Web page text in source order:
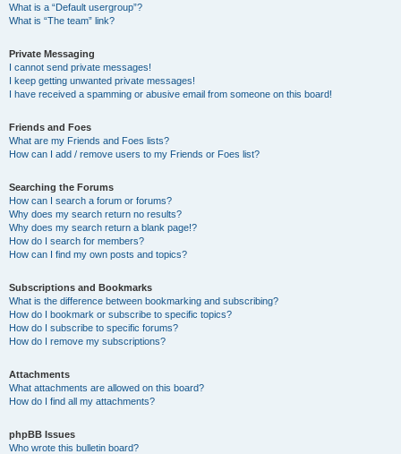
What is a “Default usergroup”?
What is “The team” link?
Private Messaging
I cannot send private messages!
I keep getting unwanted private messages!
I have received a spamming or abusive email from someone on this board!
Friends and Foes
What are my Friends and Foes lists?
How can I add / remove users to my Friends or Foes list?
Searching the Forums
How can I search a forum or forums?
Why does my search return no results?
Why does my search return a blank page!?
How do I search for members?
How can I find my own posts and topics?
Subscriptions and Bookmarks
What is the difference between bookmarking and subscribing?
How do I bookmark or subscribe to specific topics?
How do I subscribe to specific forums?
How do I remove my subscriptions?
Attachments
What attachments are allowed on this board?
How do I find all my attachments?
phpBB Issues
Who wrote this bulletin board?